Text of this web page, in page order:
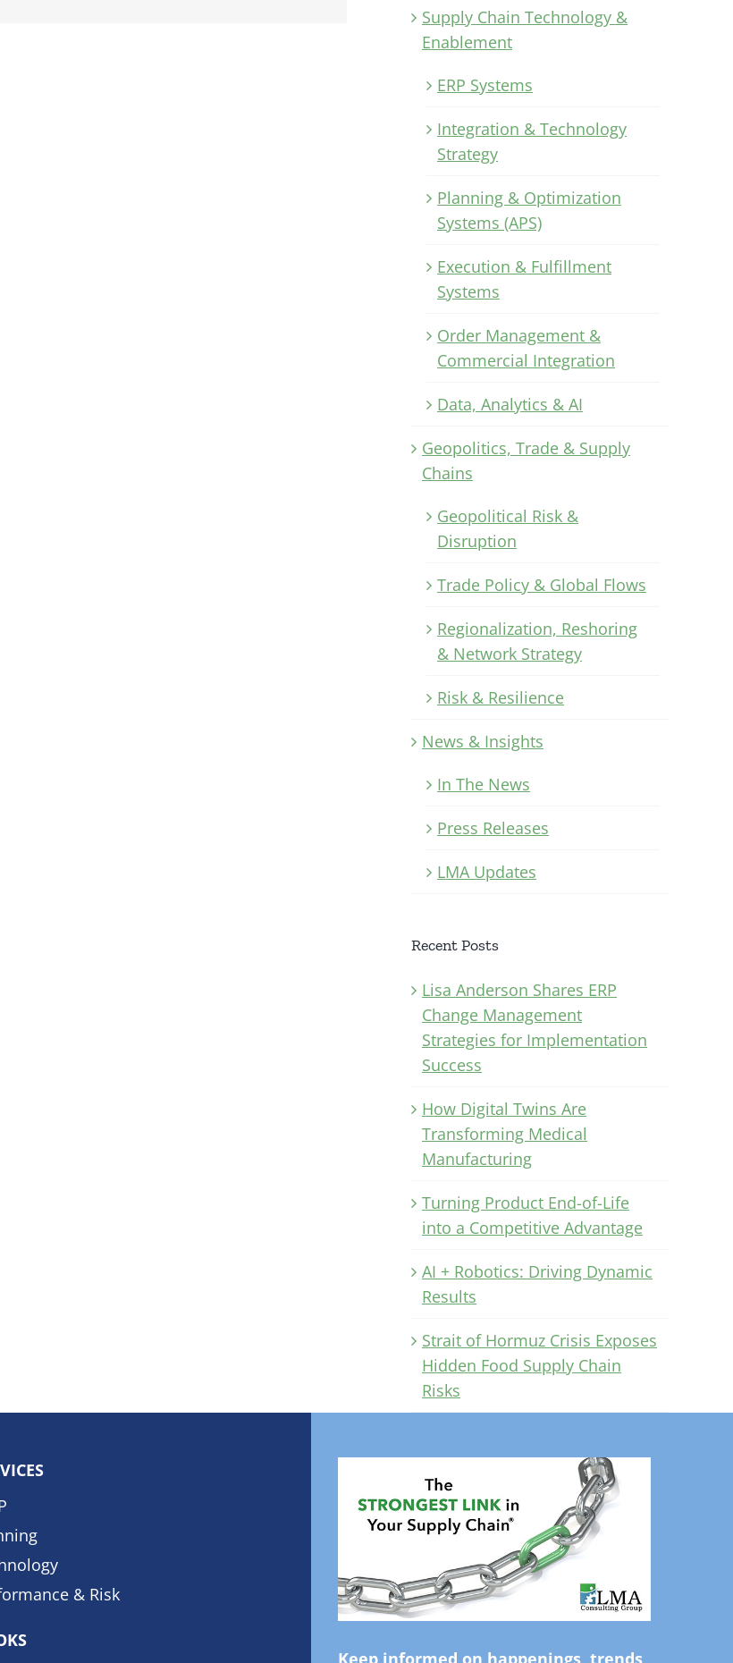
Supply Chain Technology &
Enablement
ERP Systems
Integration & Technology
Strategy
Planning & Optimization
Systems (APS)
Execution & Fulfillment
Systems
Order Management &
Commercial Integration
Data, Analytics & AI
Geopolitics, Trade & Supply
Chains
Geopolitical Risk &
Disruption
Trade Policy & Global Flows
Regionalization, Reshoring
& Network Strategy
Risk & Resilience
News & Insights
In The News
Press Releases
LMA Updates
Recent Posts
Lisa Anderson Shares ERP
Change Management
Strategies for Implementation
Success
How Digital Twins Are
Transforming Medical
Manufacturing
Turning Product End-of-Life
into a Competitive Advantage
AI + Robotics: Driving Dynamic
Results
Strait of Hormuz Crisis Exposes
Hidden Food Supply Chain
Risks
& Risk
Keep informed on happenings, trends